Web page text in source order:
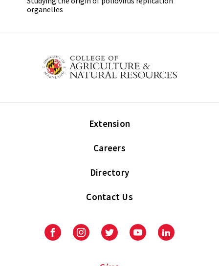
organelles
Extension
Careers
Directory
Contact Us
FacebookInstagramTwitter YoutubeLinkedIn